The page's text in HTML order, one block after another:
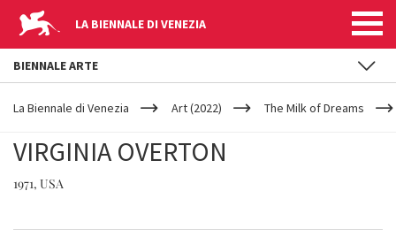
LA BIENNALE DI VENEZIA
YOUR
ARE
La Biennale di Venezia Art (2022) The Milk of Dreams
VIRGINIA OVERTON
1971, USA
BIENNALE ARTE